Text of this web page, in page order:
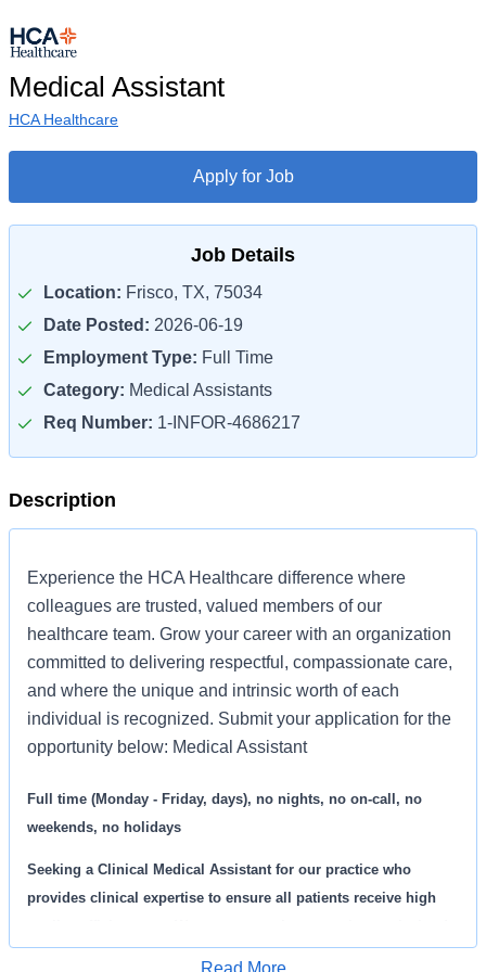
Medical Assistant
HCA Healthcare
Apply for Job
Job Details
Location: Frisco, TX, 75034
Date Posted: 2026-06-19
Employment Type: Full Time
Category: Medical Assistants
Req Number: 1-INFOR-4686217
Description
Experience the HCA Healthcare difference where
colleagues are trusted, valued members of our
healthcare team. Grow your career with an organization
committed to delivering respectful, compassionate care,
and where the unique and intrinsic worth of each
individual is recognized. Submit your application for the
opportunity below: Medical Assistant
Full time (Monday - Friday, days), no nights, no on-call, no
weekends, no holidays
Seeking aClinical Medical Assistantfor our practice who
provides clinical expertise to ensure all patients receive high
Read More